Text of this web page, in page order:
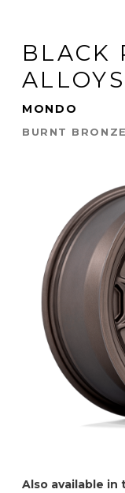
BLACK
ALLOYS
MONDO
BURNT BRONZE
Also available in